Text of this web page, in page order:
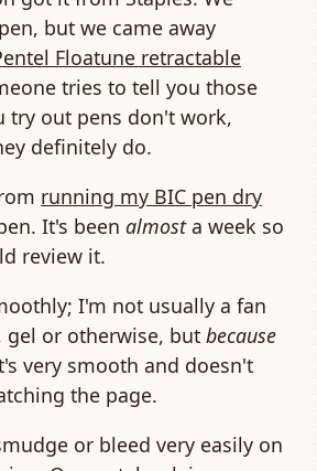
but we came away
Floatune retractable
tries to tell you those
try out pens don't work,
definitely do.
running my BIC pen dry
It's been almosta week so
review it.
I'm not usually a fan
gel or otherwise, but because
very smooth and doesn't
the page.
or bleed very easily on